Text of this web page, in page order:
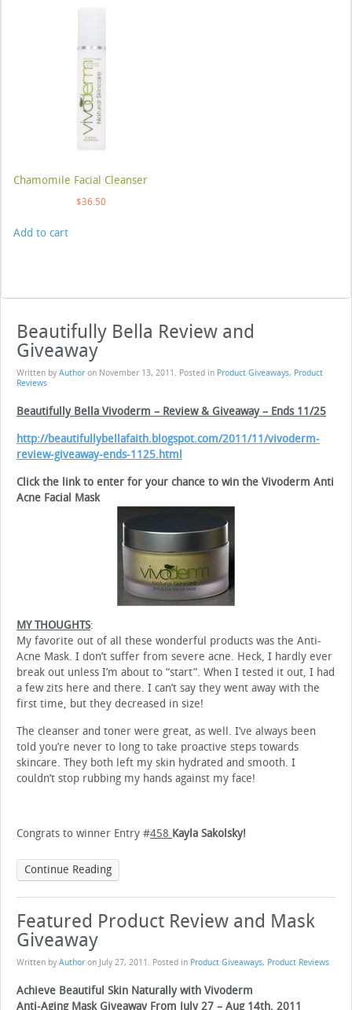
Chamomile Facial Cleanser
$36.50
Add to cart
Beautifully Bella Review and
Giveaway
Written by Author on November 13, 2011 . Posted in Product Giveaways, Product
Reviews
Beautifully Bella Vivoderm – Review & Giveaway – Ends 11/25
http://beautifullybellafaith.blogspot.com/2011/11/vivoderm-
review-giveaway-ends-1125.html
Click the link to enter for your chance to win the Vivoderm Anti
Acne Facial Mask
MY THOUGHTS:
My favorite out of all these wonderful products was the Anti-
Acne Mask. I don’t suffer from severe acne. Heck, I hardly ever
break out unless I’m about to “start”. When I tested it out, I had
a few zits here and there. I can’t say they went away with the
first time, but they decreased in size!
The cleanser and toner were great, as well. I’ve always been
told you’re never to long to take proactive steps towards
skincare. They both left my skin hydrated and smooth. I
couldn’t stop rubbing my hands against my face!
Congrats to winner Entry #458 Kayla Sakolsky!
Continue Reading
Featured Product Review and Mask
Giveaway
Written by Author on July 27, 2011 . Posted in Product Giveaways, Product Reviews
Achieve Beautiful Skin Naturally with Vivoderm
Anti-Aging Mask Giveaway From July 27 – Aug 14th, 2011